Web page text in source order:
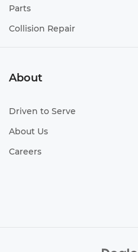
Parts
Collision Repair
About
Driven to Serve
About Us
Careers